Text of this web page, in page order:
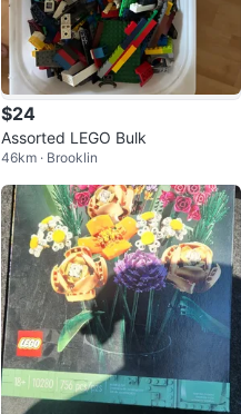
$24
Assorted LEGO Bulk
46km · Brooklin